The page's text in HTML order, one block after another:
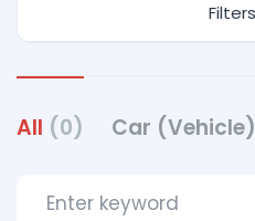
All (0) Car (Vehicle)